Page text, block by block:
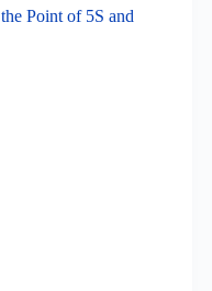
Point of 5S and